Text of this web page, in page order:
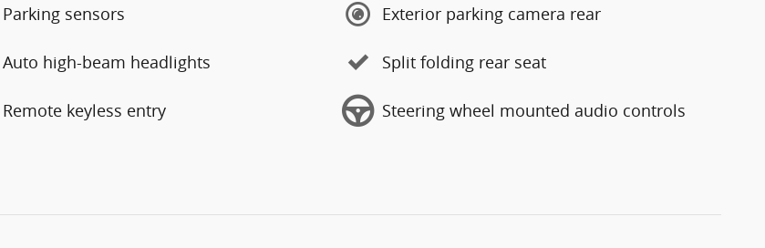
Parking sensors Exterior parking camera rear
Auto high-beam headlights Split folding rear seat
Remote keyless entry Steering wheel mounted audio controls